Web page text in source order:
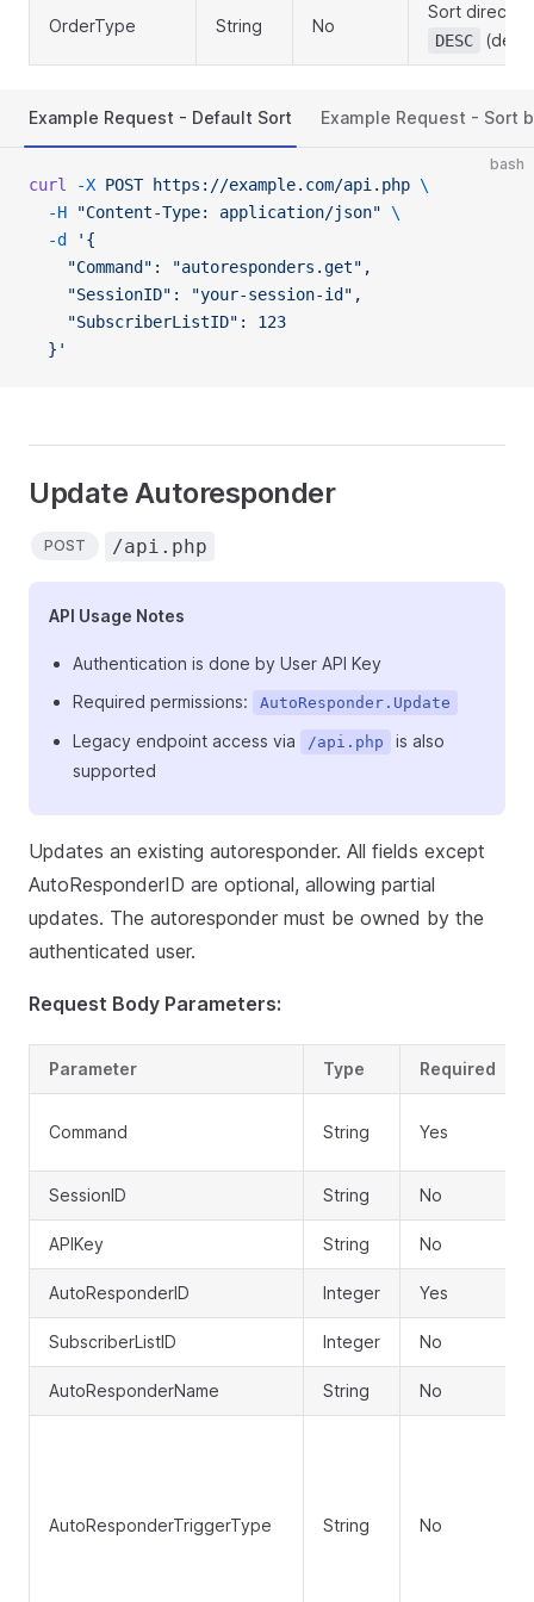
OrderType String No
Sort
DESC
Example Request - Default Sort Example Request - Sort
bash
curl -X POST https://example.com/api.php \
  -H
"Content-Type: application/json" \
  -d
'{
    "Command": "autoresponders.get",
    "SessionID": "your-session-id",
    "SubscriberListID": 123
  }'
Update Autoresponder
POST /api.php
API Usage Notes
Authentication is done by User API Key
Required permissions:
AutoResponder.Update
Legacy endpoint access via /api.php
is also
supported
Updates an existing autoresponder. All fields except
AutoResponderID are optional, allowing partial
updates. The autoresponder must be owned by the
authenticated user.
Request Body Parameters:
Parameter Type Required
Command String Yes
SessionID String No
APIKey String No
AutoResponderID Integer Yes
SubscriberListID Integer No
AutoResponderName String No
AutoResponderTriggerType String No